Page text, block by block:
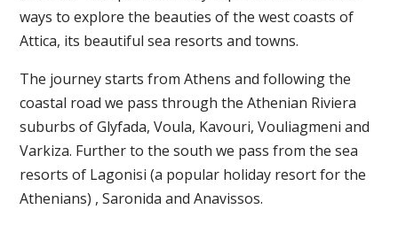
ways to explore the beauties of the west coasts of
Attica, its beautiful sea resorts and towns.
The journey starts from Athens and following the
coastal road we pass through the Athenian Riviera
suburbs of Glyfada, Voula, Kavouri, Vouliagmeni and
Varkiza. Further to the south we pass from the sea
resorts of Lagonisi (a popular holiday resort for the
Athenians) , Saronida and Anavissos.